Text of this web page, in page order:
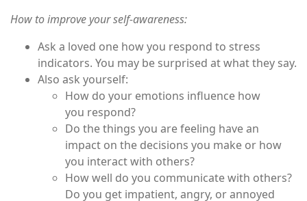
How to improve your self-awareness:
Ask a loved one how you respond to stress
indicators. You may be surprised at what they say.
Also ask yourself:
How do your emotions influence how
you respond?
Do the things you are feeling have an
impact on the decisions you make or how
you interact with others?
How well do you communicate with others?
Do you get impatient, angry, or annoyed